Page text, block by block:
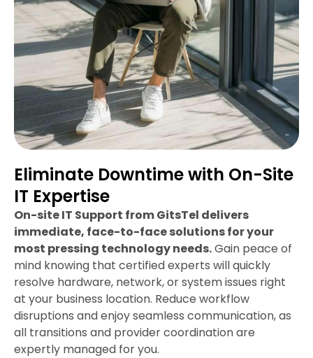
Eliminate Downtime with On-Site
IT Expertise
On-site IT Support from GitsTel delivers
immediate, face-to-face solutions for your
most pressing technology needs.Gain peace of
mind knowing that certified experts will quickly
resolve hardware, network, or system issues right
at your business location. Reduce workflow
disruptions and enjoy seamless communication, as
all transitions and provider coordination are
expertly managed for you.